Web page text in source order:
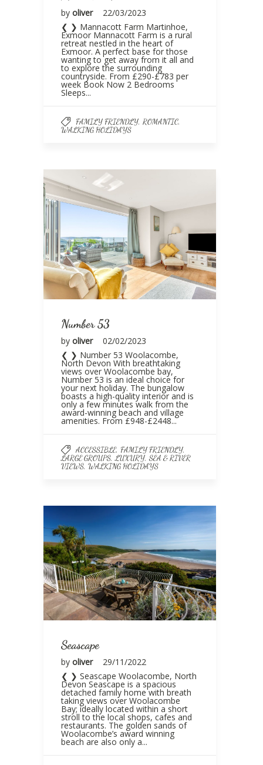
by oliver
22/03/2023
❮ ❯ Mannacott Farm Martinhoe,
Exmoor Mannacott Farm is a rural
retreat nestled in the heart of
Exmoor. A perfect base for those
wanting to get away from it all and
to explore the surrounding
countryside. From £290-£783 per
week Book Now 2 Bedrooms
Sleeps...
FAMILY FRIENDLY, ROMANTIC,
WALKING HOLIDAYS
Number 53
by oliver
02/02/2023
❮ ❯ Number 53 Woolacombe,
North Devon With breathtaking
views over Woolacombe bay,
Number 53 is an ideal choice for
your next holiday. The bungalow
boasts a high-quality interior and is
only a few minutes walk from the
award-winning beach and village
amenities. From £948-£2448...
ACCESSIBLE, FAMILY FRIENDLY,
LARGE GROUPS,LUXURY, SEA & RIVER
VIEWS, WALKING HOLIDAYS
Seascape
by oliver
29/11/2022
❮ ❯ Seascape Woolacombe, North
Devon Seascape is a spacious
detached family home with breath
taking views over Woolacombe
Bay; ideally located within a short
stroll to the local shops, cafes and
restaurants. The golden sands of
Woolacombe’s award winning
beach are also only a...